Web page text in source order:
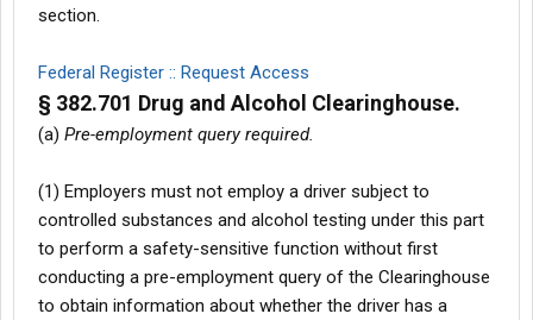
section.
Federal Register :: Request Access
§ 382.701 Drug and Alcohol Clearinghouse.
(a) Pre-employment query required.
(1) Employers must not employ a driver subject to
controlled substances and alcohol testing under this part
to perform a safety-sensitive function without first
conducting a pre-employment query of the Clearinghouse
to obtain information about whether the driver has a